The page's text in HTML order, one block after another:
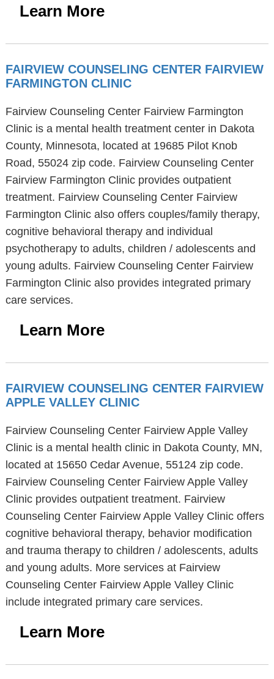
Learn More
FAIRVIEW COUNSELING CENTER FAIRVIEW
FARMINGTON CLINIC
Fairview Counseling Center Fairview Farmington
Clinic is a mental health treatment center in Dakota
County, Minnesota, located at 19685 Pilot Knob
Road, 55024 zip code. Fairview Counseling Center
Fairview Farmington Clinic provides outpatient
treatment. Fairview Counseling Center Fairview
Farmington Clinic also offers couples/family therapy,
cognitive behavioral therapy and individual
psychotherapy to adults, children / adolescents and
young adults. Fairview Counseling Center Fairview
Farmington Clinic also provides integrated primary
care services.
Learn More
FAIRVIEW COUNSELING CENTER FAIRVIEW
APPLE VALLEY CLINIC
Fairview Counseling Center Fairview Apple Valley
Clinic is a mental health clinic in Dakota County, MN,
located at 15650 Cedar Avenue, 55124 zip code.
Fairview Counseling Center Fairview Apple Valley
Clinic provides outpatient treatment. Fairview
Counseling Center Fairview Apple Valley Clinic offers
cognitive behavioral therapy, behavior modification
and trauma therapy to children / adolescents, adults
and young adults. More services at Fairview
Counseling Center Fairview Apple Valley Clinic
include integrated primary care services.
Learn More